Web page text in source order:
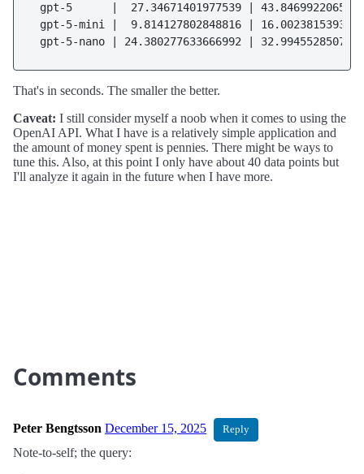
gpt-5      |  27.34671401977539 |
gpt-5-mini |  9.814127802848816 |
That's in seconds. The smaller the better.
Caveat: I still consider myself a noob when it comes to using the
OpenAI API. What I have is a relatively simple application and
the amount of money spent is pennies. There might be ways to
tune this. Also, at this point I only have about 40 data points but
I'll analyze it again in the future when I have more.
Comments
Peter Bengtsson December 15, 2025 Reply
Note-to-self; the query: